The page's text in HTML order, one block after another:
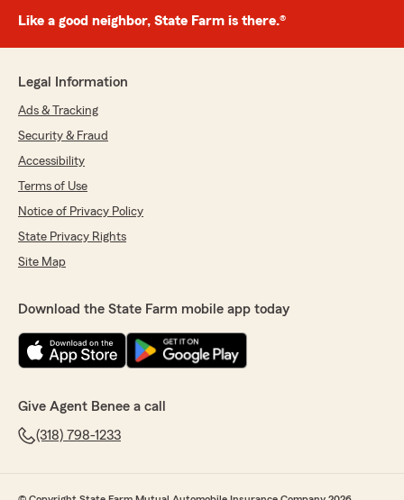
Like a good neighbor, State Farm is there.®
Legal Information
Ads & Tracking
Security & Fraud
Accessibility
Terms of Use
Notice of Privacy Policy
State Privacy Rights
Site Map
Download the State Farm mobile app today
Give Agent Benee a call
(318) 798-1233